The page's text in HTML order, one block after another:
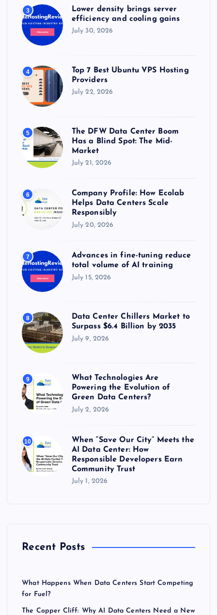
3
Lower density brings server
efficiency and cooling gains
July 30, 2026
4
Top 7 Best Ubuntu VPS Hosting
Providers
July 22, 2026
5
The DFW Data Center Boom
Has a Blind Spot: The Mid-
Market
July 21, 2026
6
Company Profile: How Ecolab
Helps Data Centers Scale
Responsibly
July 20, 2026
7
Advances in fine-tuning reduce
total volume of AI training
July 15, 2026
8
Data Center Chillers Market to
Surpass $6.4 Billion by 2035
July 9, 2026
9
What Technologies Are
Powering the Evolution of
Green Data Centers?
July 2, 2026
10
When “Save Our City” Meets the
AI Data Center: How
Responsible Developers Earn
Community Trust
July 1, 2026
Recent Posts
What Happens When Data Centers Start Competing
for Fuel?
The Copper Cliff: Why AI Data Centers Need a New